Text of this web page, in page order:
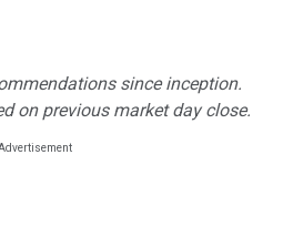
since inception.
on previous market day close.